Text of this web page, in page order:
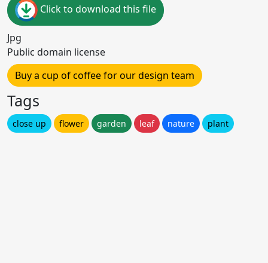
Click to download this file
Jpg
Public domain license
Buy a cup of coffee for our design team
Tags
close up flower garden leaf nature plant